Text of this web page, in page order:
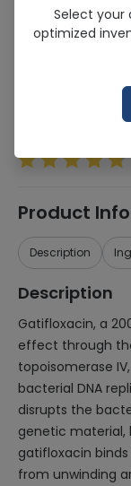
Gatcin
Sold Out
221
Product
Description
Description
Gatifloxacin, a
effect through
topoisomerase
bacterial DNA
disrupts the
genetic material,
gatifloxacin
from unwinding
Select your
optimized